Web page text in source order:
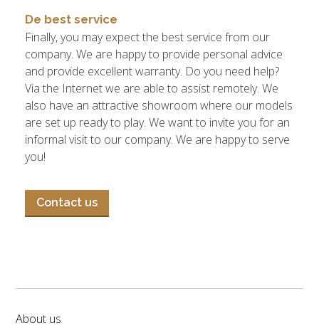
De best service
Finally, you may expect the best service from our
company. We are happy to provide personal advice
and provide excellent warranty. Do you need help?
Via the Internet we are able to assist remotely. We
also have an attractive showroom where our models
are set up ready to play. We want to invite you for an
informal visit to our company. We are happy to serve
you!
Contact us
About us